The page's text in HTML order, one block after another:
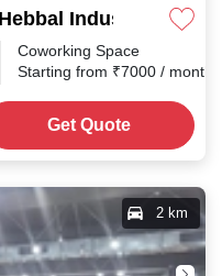
Industrial Estate
Coworking Space
Starting from ₹7000 / month
Get Quote
2 km